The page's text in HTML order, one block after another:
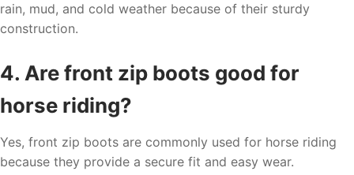
rain, mud, and cold weather because of their sturdy
construction.
4. Are front zip boots good for
horse riding?
Yes, front zip boots are commonly used for horse riding
because they provide a secure fit and easy wear.